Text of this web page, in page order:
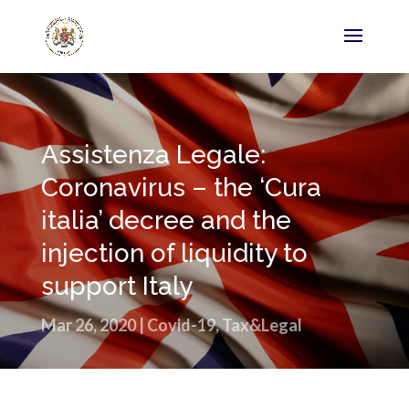
Assistenza Legale:
Coronavirus – the ‘Cura
italia’ decree and the
injection of liquidity to
support Italy
Mar 26, 2020| Covid-19,Tax&Legal